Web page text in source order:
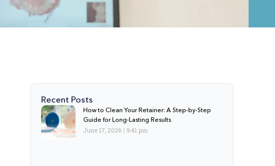
Recent Posts
How to Clean Your Retainer: A Step-by-Step
Guide for Long-Lasting Results
June 17, 2026 9:41 pm